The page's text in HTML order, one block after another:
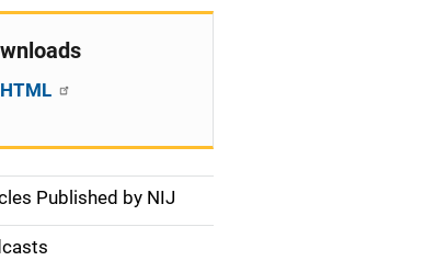
HTML
Published by NIJ